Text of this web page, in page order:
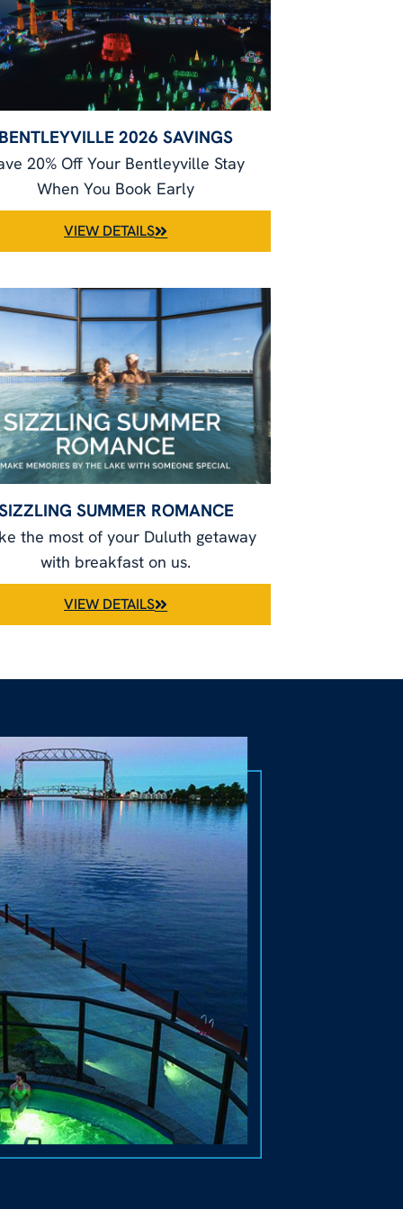
2026 SAVINGS
20% Off Your Bentleyville Stay
When You Book Early
VIEW DETAILS
SUMMER ROMANCE
the most of your Duluth getaway
with breakfast on us.
VIEW DETAILS